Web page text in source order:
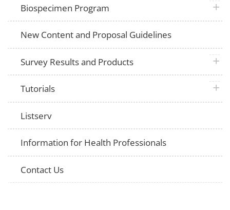
Biospecimen Program plus
New Content and Proposal Guidelines
Survey Results and Products plus
Tutorials plus
Listserv
Information for Health Professionals
Contact Us